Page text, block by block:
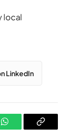
local
LinkedIn
WhatsAppCopy